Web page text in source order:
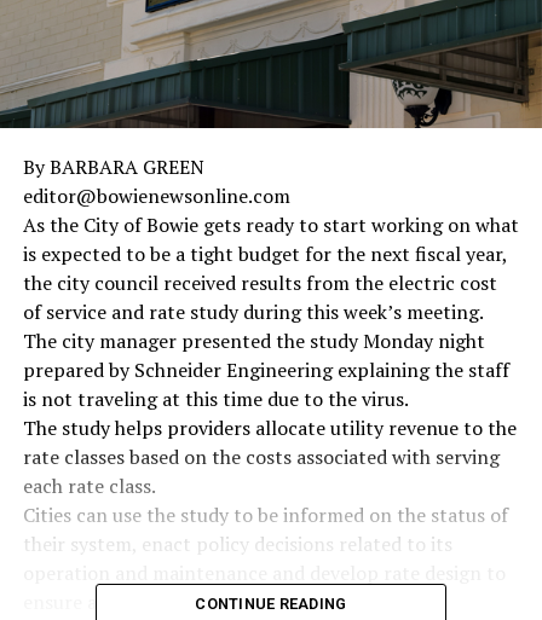
By BARBARA GREEN
editor@bowienewsonline.com
As the City of Bowie gets ready to start working on what
is expected to be a tight budget for the next fiscal year,
the city council received results from the electric cost
of service and rate study during this week’s meeting.
The city manager presented the study Monday night
prepared by Schneider Engineering explaining the staff
is not traveling at this time due to the virus.
The study helps providers allocate utility revenue to the
rate classes based on the costs associated with serving
each rate class.
Cities can use the study to be informed on the status of
their system, enact policy decisions related to its
ensure adequate cost recovery.
CONTINUE READING